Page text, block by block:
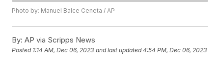
Photo by: Manuel Balce Ceneta / AP
By: AP via Scripps News
Posted 1:14 AM, Dec 06, 2023 and last updated 4:54 PM, Dec 06, 2023